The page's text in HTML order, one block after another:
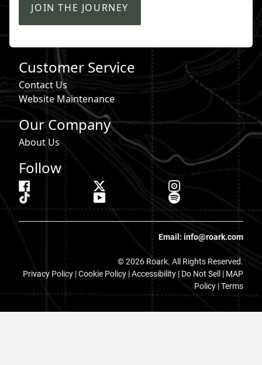
JOIN THE JOURNEY
Customer Service
Contact Us
Website Maintenance
Our Company
About Us
Follow
Email: info@roark.com
© 2026 Roark. All Rights Reserved.
Privacy Policy |Cookie Policy |Accessibility | Do Not Sell | MAP
Policy |Terms